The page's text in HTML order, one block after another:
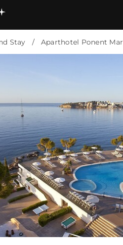
Bestsellers
Stay Aparthotel Ponent Mar